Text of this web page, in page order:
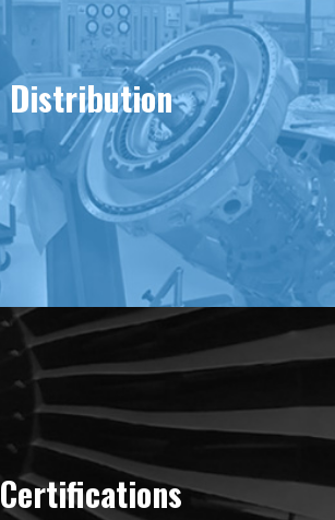
Distribution
Certifications